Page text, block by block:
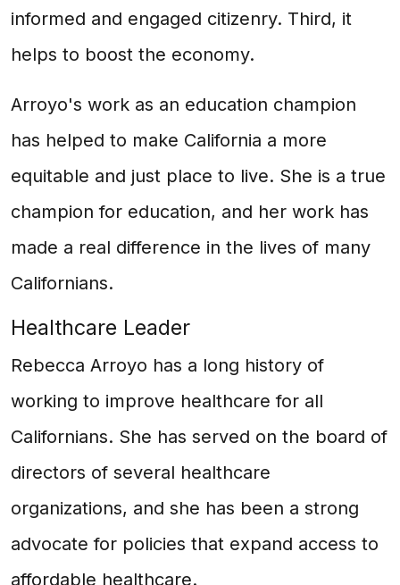
informed and engaged citizenry. Third, it
helps to boost the economy.
Arroyo's work as an education champion
has helped to make California a more
equitable and just place to live. She is a true
champion for education, and her work has
made a real difference in the lives of many
Californians.
Healthcare Leader
Rebecca Arroyo has a long history of
working to improve healthcare for all
Californians. She has served on the board of
directors of several healthcare
organizations, and she has been a strong
advocate for policies that expand access to
affordable healthcare.